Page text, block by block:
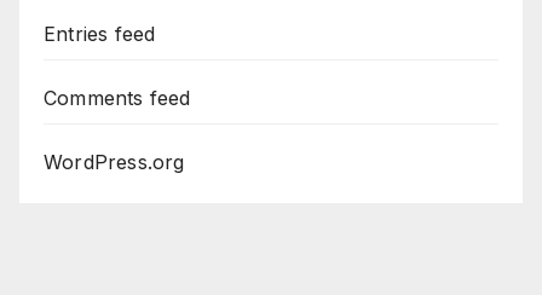
Entries feed
Comments feed
WordPress.org